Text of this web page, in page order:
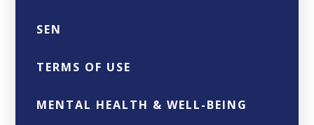
SEN
TERMS OF USE
MENTAL HEALTH & WELL-BEING